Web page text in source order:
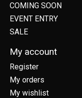
COMING SOON
EVENT ENTRY
SALE
My account
Register
My orders
My wishlist